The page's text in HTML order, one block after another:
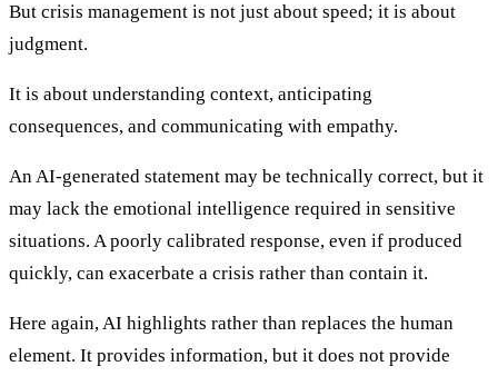
But crisis management is not just about speed; it is about
judgment.
It is about understanding context, anticipating
consequences, and communicating with empathy.
An AI-generated statement may be technically correct, but it
may lack the emotional intelligence required in sensitive
situations. A poorly calibrated response, even if produced
quickly, can exacerbate a crisis rather than contain it.
Here again, AI highlights rather than replaces the human
element. It provides information, but it does not provide